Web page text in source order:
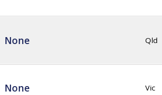
None Qld
None Vic